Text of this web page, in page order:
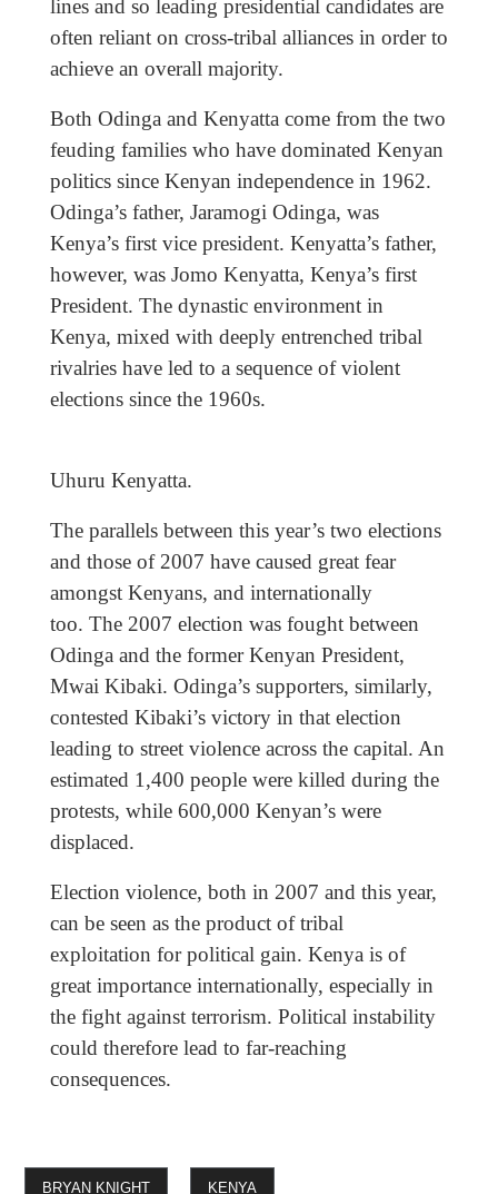
lines and so leading presidential candidates are
often reliant on cross-tribal alliances in order to
achieve an overall majority.
Both Odinga and Kenyatta come from the two
feuding families who have dominated Kenyan
politics since Kenyan independence in 1962.
Odinga’s father, Jaramogi Odinga, was
Kenya’s first vice president. Kenyatta’s father,
however, was Jomo Kenyatta, Kenya’s first
President. The dynastic environment in
Kenya, mixed with deeply entrenched tribal
rivalries have led to a sequence of violent
elections since the 1960s.
Uhuru Kenyatta.
The parallels between this year’s two elections
and those of 2007 have caused great fear
amongst Kenyans, and internationally
too. The 2007 election was fought between
Odinga and the former Kenyan President,
Mwai Kibaki. Odinga’s supporters, similarly,
contested Kibaki’s victory in that election
leading to street violence across the capital. An
estimated 1,400 people were killed during the
protests, while 600,000 Kenyan’s were
displaced.
Election violence, both in 2007 and this year,
can be seen as the product of tribal
exploitation for political gain. Kenya is of
great importance internationally, especially in
the fight against terrorism. Political instability
could therefore lead to far-reaching
consequences.
BRYAN KNIGHT KENYA